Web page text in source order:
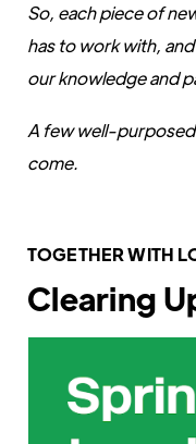
So, each piece of
has to work with,
our knowledge and
A few well-
come.
TOGETHER WITH
Clearing